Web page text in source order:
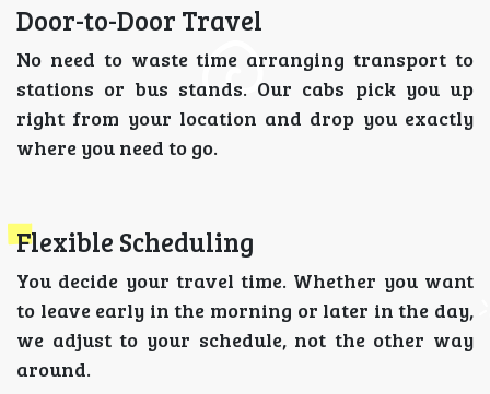
Door-to-Door Travel
No need to waste time arranging transport to
stations or bus stands. Our cabs pick you up
right from your location and drop you exactly
where you need to go.
Flexible Scheduling
You decide your travel time. Whether you want
to leave early in the morning or later in the day,
we adjust to your schedule, not the other way
around.